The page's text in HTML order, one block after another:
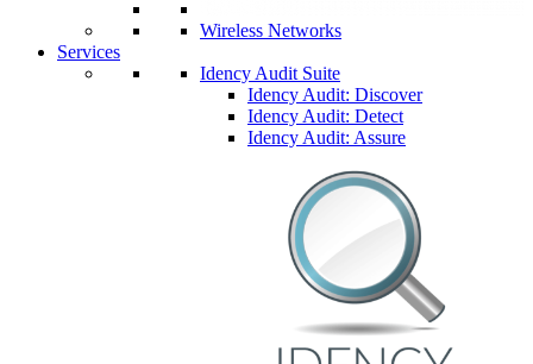
Wireless Networks
Services
Idency Audit Suite
Idency Audit: Discover
Idency Audit: Detect
Idency Audit: Assure